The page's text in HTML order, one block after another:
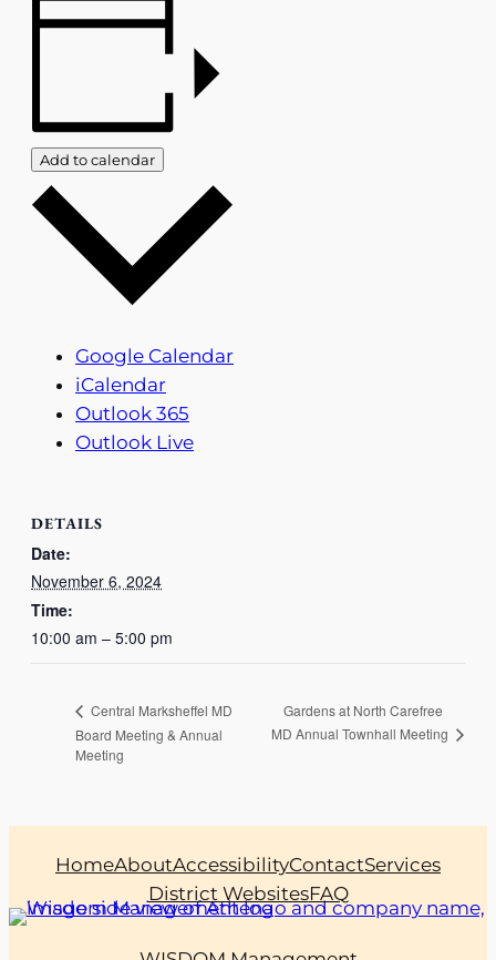
Add to calendar
Google Calendar
iCalendar
Outlook 365
Outlook Live
DETAILS
Date:
November 6, 2024
Time:
10:00 am – 5:00 pm
Central Marksheffel MD
Board Meeting & Annual
Meeting
Gardens at North Carefree
MD Annual Townhall Meeting
HomeAboutAccessibilityContactServices
District WebsitesFAQ